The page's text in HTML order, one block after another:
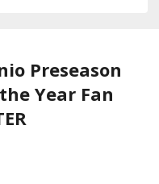
Preseason
Year Fan